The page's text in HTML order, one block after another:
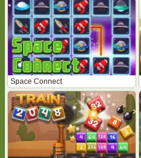
Space Connect